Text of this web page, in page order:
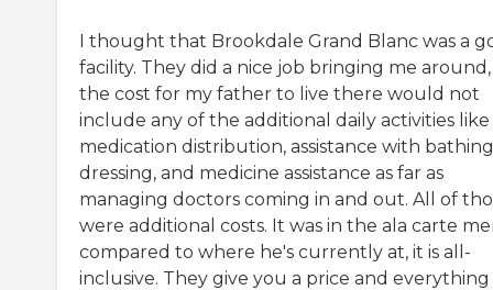
I thought that Brookdale Grand Blanc was a
facility. They did a nice job bringing me
the cost for my father to live there would not
include any of the additional daily activities like
medication distribution, assistance with
dressing, and medicine assistance as far as
managing doctors coming in and out. All of
were additional costs. It was in the ala carte
compared to where he's currently at, it is all-
inclusive. They give you a price and everything